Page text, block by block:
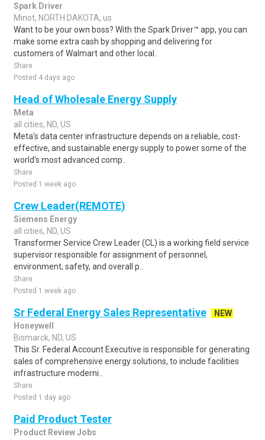
Spark Driver
Minot, NORTH DAKOTA, us
Want to be your own boss? With the Spark Driver™ app, you can
make some extra cash by shopping and delivering for
customers of Walmart and other local..
Share
Posted 4 days ago
Head of Wholesale Energy Supply
Meta
all cities, ND, US
Meta's data center infrastructure depends on a reliable, cost-
effective, and sustainable energy supply to power some of the
world's most advanced comp..
Share
Posted 1 week ago
Crew Leader(REMOTE)
Siemens Energy
all cities, ND, US
Transformer Service Crew Leader (CL) is a working field service
supervisor responsible for assignment of personnel,
environment, safety, and overall p..
Share
Posted 1 week ago
Sr Federal Energy Sales Representative
NEW
Honeywell
Bismarck, ND, US
This Sr. Federal Account Executive is responsible for generating
sales of comprehensive energy solutions, to include facilities
infrastructure moderni..
Share
Posted 1 day ago
Paid Product Tester
Product Review Jobs